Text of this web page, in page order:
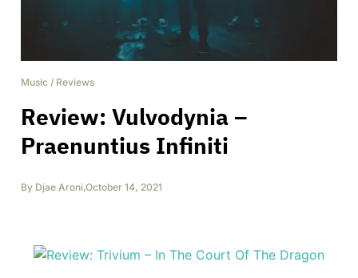
Music / Reviews
Review: Vulvodynia –
Praenuntius Infiniti
By Djae Aroni,October 14, 2021